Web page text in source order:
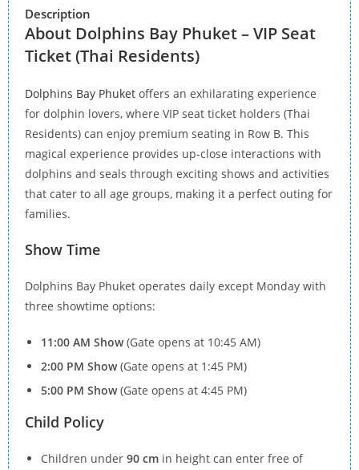
Description
About Dolphins Bay Phuket – VIP Seat
Ticket (Thai Residents)
Dolphins Bay Phuket offers an exhilarating experience
for dolphin lovers, where VIP seat ticket holders (Thai
Residents) can enjoy premium seating in Row B. This
magical experience provides up-close interactions with
dolphins and seals through exciting shows and activities
that cater to all age groups, making it a perfect outing for
families.
Show Time
Dolphins Bay Phuket operates daily except Monday with
three showtime options:
11:00 AM Show(Gate opens at 10:45 AM)
2:00 PM Show(Gate opens at 1:45 PM)
5:00 PM Show(Gate opens at 4:45 PM)
Child Policy
Children under 90 cm in height can enter free of